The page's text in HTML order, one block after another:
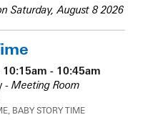
Saturday, August 8 2026
- 10:45am
- Meeting Room
BABY STORY TIME